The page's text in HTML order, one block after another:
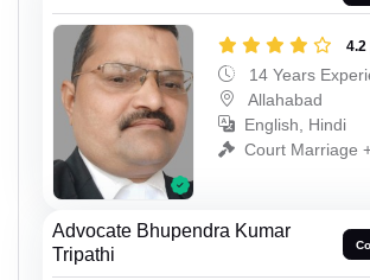
4.2
14 Years
Allahabad
English, Hindi
Court Marriage
Advocate Bhupendra Kumar
Tripathi